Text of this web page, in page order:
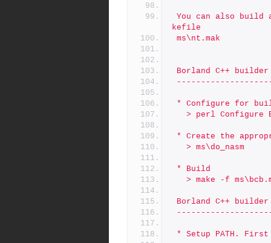
kefile
ms\nt.mak
Borland C++
* Configure for
> perl Configure
* Create the
   > ms\do_nasm
* Build
> make -f
Borland C++
* Setup PATH. First